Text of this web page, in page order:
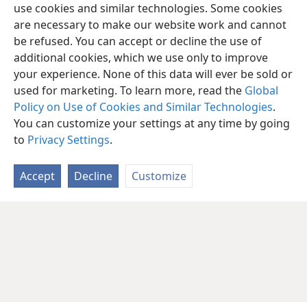
use cookies and similar technologies. Some cookies
are necessary to make our website work and cannot
be refused. You can accept or decline the use of
additional cookies, which we use only to improve
your experience. None of this data will ever be sold or
used for marketing. To learn more, read the Global
Policy on Use of Cookies and Similar Technologies.
You can customize your settings at any time by going
to Privacy Settings.
Accept Decline Customize